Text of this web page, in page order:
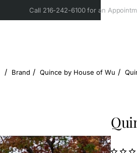
Call 216-242-6100 for an
home
Brand Quince by House of Wu